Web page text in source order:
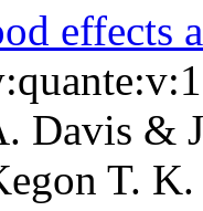
effects
Davis &
T. K.